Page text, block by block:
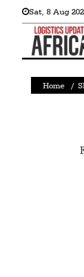
Latest
Shipping
Sat 8 Aug
Home /